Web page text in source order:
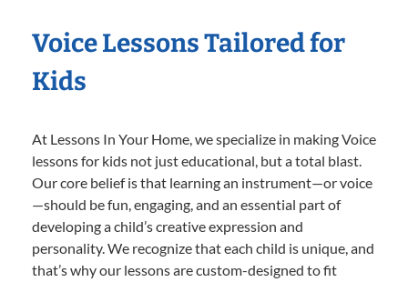
Voice Lessons Tailored for
Kids
At Lessons In Your Home, we specialize in making Voice
lessons for kids not just educational, but a total blast.
Our core belief is that learning an instrument—or voice
—should be fun, engaging, and an essential part of
developing a child’s creative expression and
personality. We recognize that each child is unique, and
that’s why our lessons are custom-designed to fit